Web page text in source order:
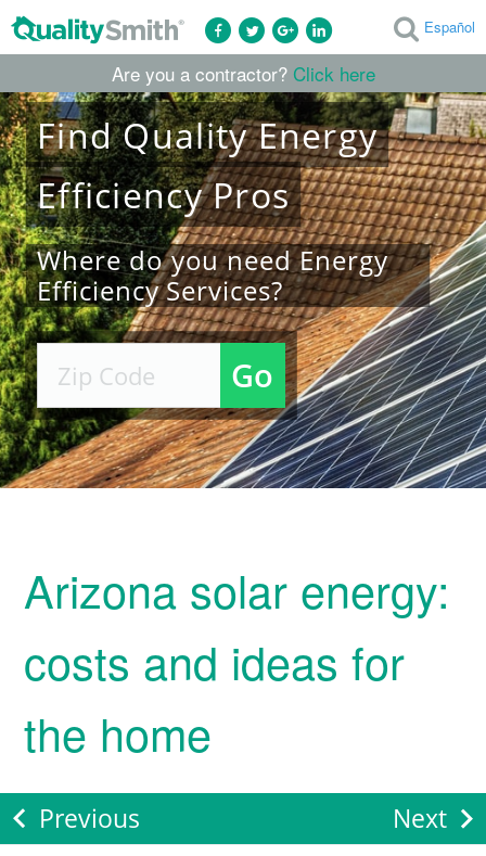
Español
Are you a contractor? Click here
FindQualityEnergy
EfficiencyPros
Where do you need Energy
Efficiency Services?
Go
Arizona solar energy:
costs and ideas for
the home
Previous Next